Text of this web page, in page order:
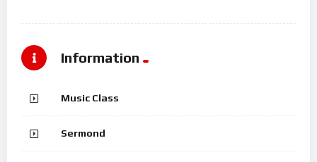
Information
Music Class
Sermond